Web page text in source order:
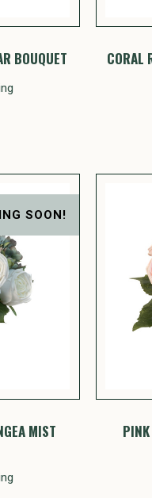
BOUQUET CORAL
SOON!
MIST